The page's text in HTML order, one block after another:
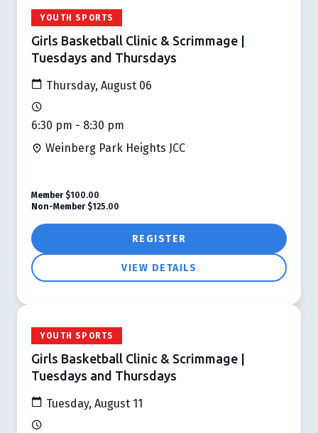
YOUTH SPORTS
Girls Basketball Clinic & Scrimmage |
Tuesdays and Thursdays
Thursday, August 06
6:30 pm - 8:30 pm
Weinberg Park Heights JCC
REGISTER
VIEW DETAILS
Member $100.00
Non-Member $125.00
YOUTH SPORTS
Girls Basketball Clinic & Scrimmage |
Tuesdays and Thursdays
Tuesday, August 11